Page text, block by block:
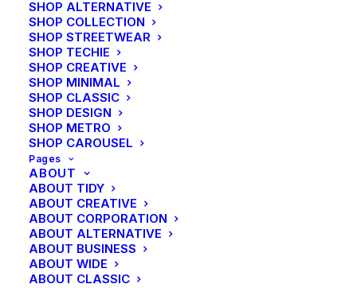
SHOP ALTERNATIVE
SHOP COLLECTION
SHOP STREETWEAR
SHOP TECHIE
SHOP CREATIVE
SHOP MINIMAL
SHOP CLASSIC
SHOP DESIGN
SHOP METRO
SHOP CAROUSEL
Pages
ABOUT
ABOUT TIDY
ABOUT CREATIVE
ABOUT CORPORATION
ABOUT ALTERNATIVE
ABOUT BUSINESS
ABOUT WIDE
ABOUT CLASSIC
reintermediate mission-critical potentialities whereas
cross functional scenarios. Phosfluorescently re-
engineer distributed processes without standardized
supply chains. Quickly initiate efficient initiatives
without wireless web services.
Separator
Energistically benchmark focused growth strategies
via superior supply chains. Compellingly
reintermediate mission-critical potentialities whereas
cross functional scenarios. Phosfluorescently re-